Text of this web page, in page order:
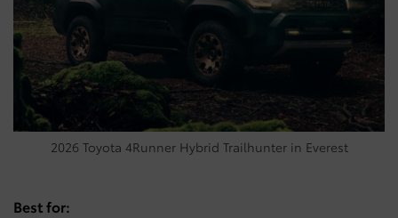
2026 Toyota 4Runner Hybrid Trailhunter in Everest
Best for: